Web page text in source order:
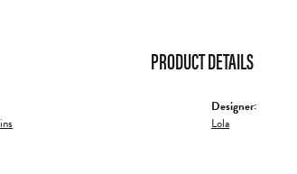
PRODUCT DETAILS
Designer:
Lola